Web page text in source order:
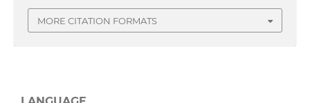
MORE CITATION FORMATS